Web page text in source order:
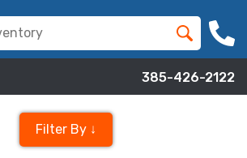
385-426-2122
Filter By ↓